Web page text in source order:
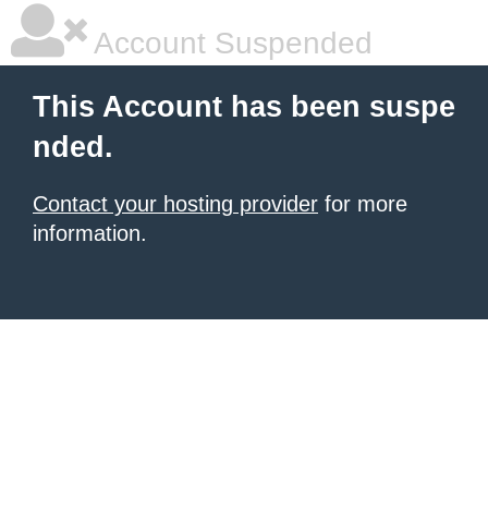
Account Suspended
This Account has been suspe
nded.
Contact your hosting provider for more
information.